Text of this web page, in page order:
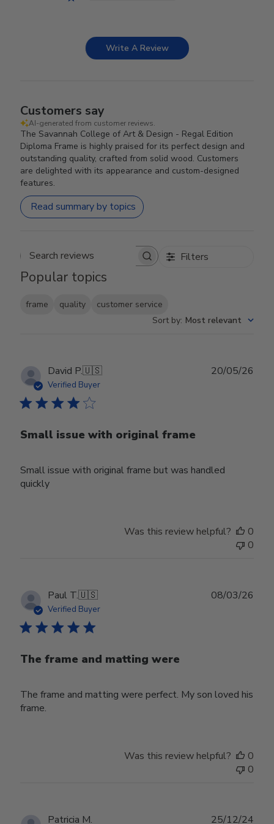
Write A Review
Customers say
AI-generated from customer reviews.
The Savannah College of Art & Design - Regal Edition
Diploma Frame is highly praised for its perfect design and
outstanding quality, crafted from solid wood. Customers
are delighted with its appearance and custom-designed
features.
Read summary by topics
Search reviews Filters
Popular topics
frame quality
customer service
Sort by: Most relevant
David P.🇺🇸
Verified Buyer
Small issue with original frame
Small issue with original frame but was handled
quickly
20/05/26
Was this review helpful?
0
0
Paul T.🇺🇸
Verified Buyer
The frame and matting were
The frame and matting were perfect. My son loved his
frame.
08/03/26
Was this review helpful?
0
0
Patricia M. 25/12/24